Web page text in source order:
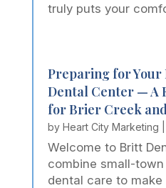
truly puts your
Preparing for
Dental Center — A
for Brier Creek
by Heart City Marketing
Welcome to Britt
combine small-
dental care to